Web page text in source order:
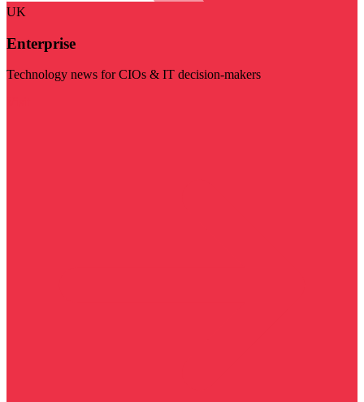
UK
Enterprise
Technology news for CIOs & IT decision-makers